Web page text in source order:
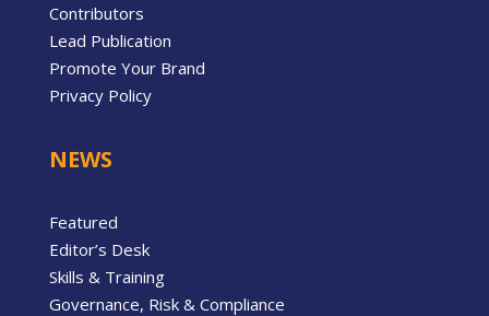
Contributors
Lead Publication
Promote Your Brand
Privacy Policy
NEWS
Featured
Editor’s Desk
Skills & Training
Governance, Risk & Compliance